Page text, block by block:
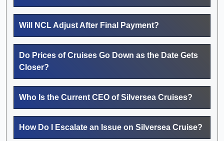
Will NCL Adjust After Final Payment?
Do Prices of Cruises Go Down as the Date Gets
Closer?
Who Is the Current CEO of Silversea Cruises?
How Do I Escalate an Issue on Silversea Cruise?